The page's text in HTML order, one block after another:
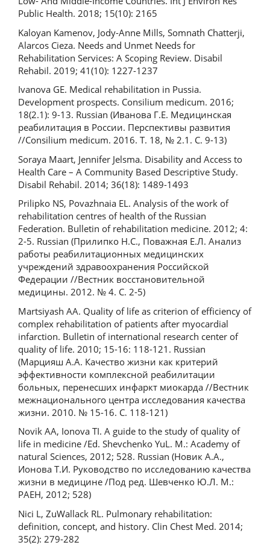
Public Health. 2018; 15(10): 2165
Kaloyan Kamenov, Jody-Anne Mills, Somnath Chatterji,
Alarcos Cieza. Needs and Unmet Needs for
Rehabilitation Services: A Scoping Review. Disabil
Rehabil. 2019; 41(10): 1227-1237
Ivanova GE. Medical rehabilitation in Pussia.
Development prospects. Consilium medicum. 2016;
18(2.1): 9-13. Russian (Иванова Г.Е. Медицинская
реабилитация в России. Перспективы развития
//Consilium medicum. 2016. Т. 18, № 2.1. С. 9-13)
Soraya Maart, Jennifer Jelsma. Disability and Access to
Health Care – A Community Based Descriptive Study.
Disabil Rehabil. 2014; 36(18): 1489-1493
Prilipko NS, Povazhnaia EL. Analysis of the work of
rehabilitation centres of health of the Russian
Federation. Bulletin of rehabilitation medicine. 2012; 4:
2-5. Russian (Прилипко Н.С., Поважная Е.Л. Анализ
работы реабилитационных медицинских
учреждений здравоохранения Российской
Федерации //Вестник восстановительной
медицины. 2012. № 4. С. 2-5)
Martsiyash AA. Quality of life as criterion of efficiency of
complex rehabilitation of patients after myocardial
infarction. Bulletin of international research center of
quality of life. 2010; 15-16: 118-121. Russian
(Марцияш А.А. Качество жизни как критерий
эффективности комплексной реабилитации
больных, перенесших инфаркт миокарда //Вестник
межнационального центра исследования качества
жизни. 2010. № 15-16. С. 118-121)
Novik AA, Ionova TI. A guide to the study of quality of
life in medicine /Ed. Shevchenko YuL. M.: Academy of
natural Sciences, 2012; 528. Russian (Новик А.А.,
Ионова Т.И. Руководство по исследованию качества
жизни в медицине /Под ред. Шевченко Ю.Л. М.:
РАЕН, 2012; 528)
Nici L, ZuWallack RL. Pulmonary rehabilitation:
definition, concept, and history. Clin Chest Med. 2014;
35(2): 279-282